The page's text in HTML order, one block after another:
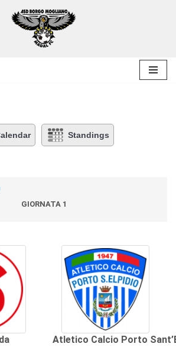
Standings
GIORNATA 1
Atletico Calcio Porto